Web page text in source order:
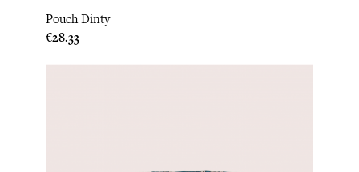
Pouch Dinty
Price
€28.33